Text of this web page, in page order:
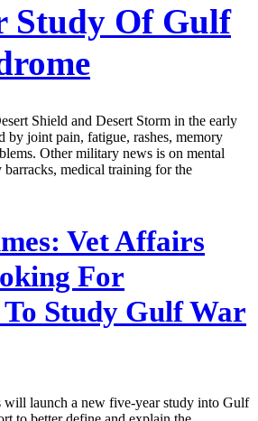
Study Of Gulf
Shield and Desert Storm in the early
by joint pain, fatigue, rashes, memory
Other military news is on mental
medical training for the
Vet Affairs
For
Study Gulf War
will launch a new five-year study into Gulf